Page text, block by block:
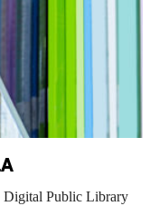
Digital Public Library